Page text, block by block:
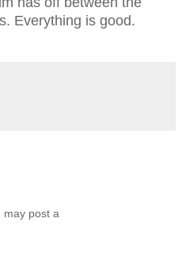
Everything is good.
may post a